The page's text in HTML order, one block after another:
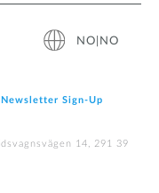
NO|NO
Newsletter Sign‑Up
14, 291 39